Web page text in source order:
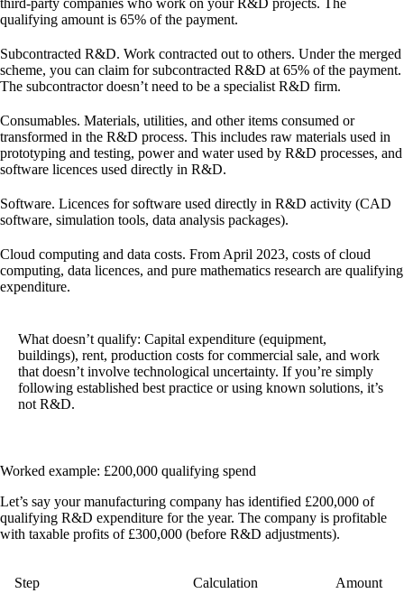
third-party companies who work on your R&D projects. The
qualifying amount is 65% of the payment.
Subcontracted R&D. Work contracted out to others. Under the merged
scheme, you can claim for subcontracted R&D at 65% of the payment.
The subcontractor doesn’t need to be a specialist R&D firm.
Consumables. Materials, utilities, and other items consumed or
transformed in the R&D process. This includes raw materials used in
prototyping and testing, power and water used by R&D processes, and
software licences used directly in R&D.
Software. Licences for software used directly in R&D activity (CAD
software, simulation tools, data analysis packages).
Cloud computing and data costs. From April 2023, costs of cloud
computing, data licences, and pure mathematics research are qualifying
expenditure.
What doesn’t qualify: Capital expenditure (equipment,
buildings), rent, production costs for commercial sale, and work
that doesn’t involve technological uncertainty. If you’re simply
following established best practice or using known solutions, it’s
not R&D.
Worked example: £200,000 qualifying spend
Let’s say your manufacturing company has identified £200,000 of
qualifying R&D expenditure for the year. The company is profitable
with taxable profits of £300,000 (before R&D adjustments).
Step Calculation Amount